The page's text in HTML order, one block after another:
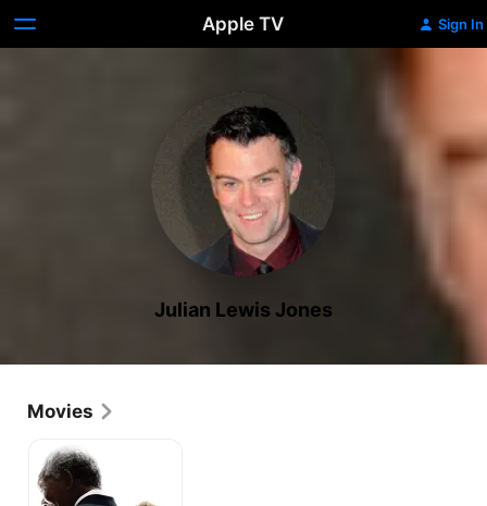
Apple TV Sign In
Julian Lewis Jones
Movies
Invictus